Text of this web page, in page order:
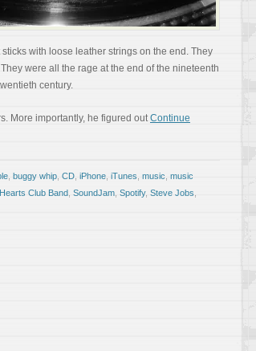
with loose leather strings on the end. They
were all the rage at the end of the nineteenth
century.
More importantly, he figured outContinue
buggy whip CD iPhone iTunes music music
Club Band SoundJam Spotify, Steve Jobs